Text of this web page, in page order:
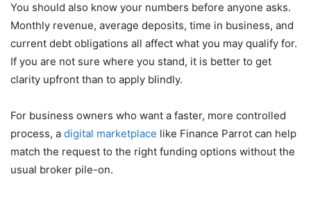
You should also know your numbers before anyone asks.
Monthly revenue, average deposits, time in business, and
current debt obligations all affect what you may qualify for.
If you are not sure where you stand, it is better to get
clarity upfront than to apply blindly.
For business owners who want a faster, more controlled
process, a digital marketplace like Finance Parrot can help
match the request to the right funding options without the
usual broker pile-on.